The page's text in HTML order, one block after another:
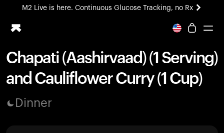
M2 Live is here. Continuous Glucose Tracking, no Rx
All-new Ultrahuman experience. Coming soon.
Ring PRO
Blood Vision
Home Health
Chapati (Aashirvaad) (1 Serving)
and Cauliflower Curry (1 Cup)
Dinner